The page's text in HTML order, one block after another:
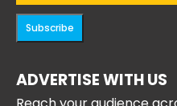
Subscribe
ADVERTISE WITH US